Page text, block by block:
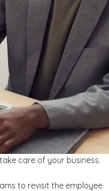
care of your business.
to revisit the employee